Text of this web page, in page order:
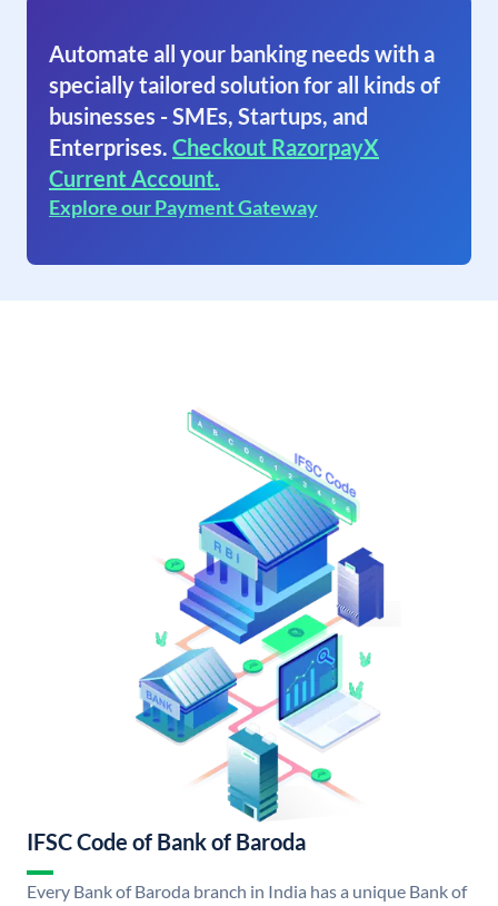
Automate all your banking needs with a
specially tailored solution for all kinds of
businesses - SMEs, Startups, and
Enterprises. Checkout RazorpayX
Current Account.
Explore our Payment Gateway
IFSC Code of Bank of Baroda
Every Bank of Baroda branch in India has a unique Bank of